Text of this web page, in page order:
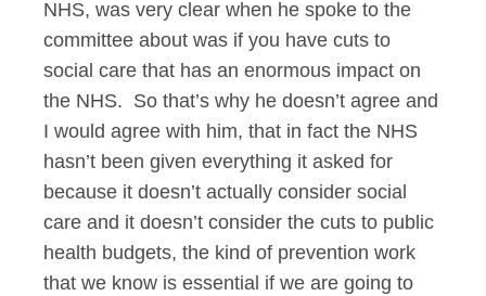
NHS, was very clear when he spoke to the
committee about was if you have cuts to
social care that has an enormous impact on
the NHS. So that’s why he doesn’t agree and
I would agree with him, that in fact the NHS
hasn’t been given everything it asked for
because it doesn’t actually consider social
care and it doesn’t consider the cuts to public
health budgets, the kind of prevention work
that we know is essential if we are going to